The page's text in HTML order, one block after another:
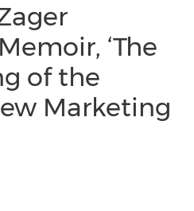
‘The
of the
Marketing